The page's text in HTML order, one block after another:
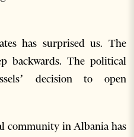
has surprised us. The
backwards. The political
decision to open
community in Albania has